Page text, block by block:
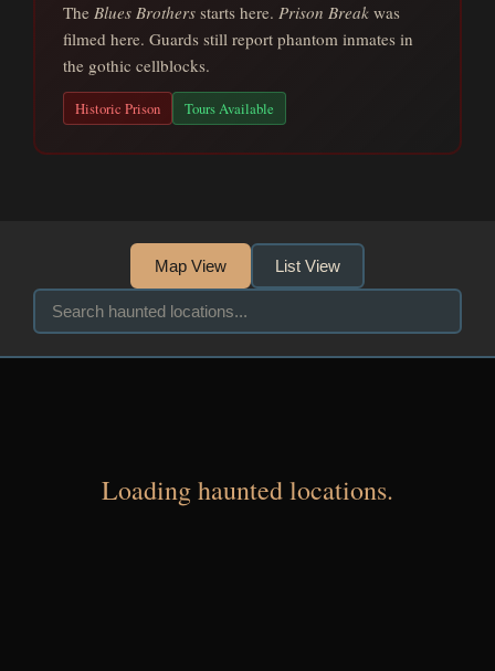
The Blues Brothers starts here. Prison Break was
filmed here. Guards still report phantom inmates in
the gothic cellblocks.
Historic Prison Tours Available
Map View List View
Loading haunted locations